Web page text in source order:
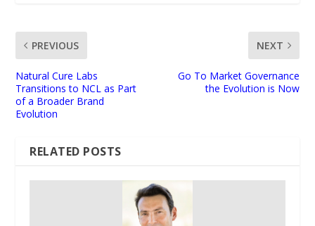
PREVIOUS
Natural Cure Labs
Transitions to NCL as Part
of a Broader Brand
Evolution
NEXT
Go To Market Governance
the Evolution is Now
RELATED POSTS